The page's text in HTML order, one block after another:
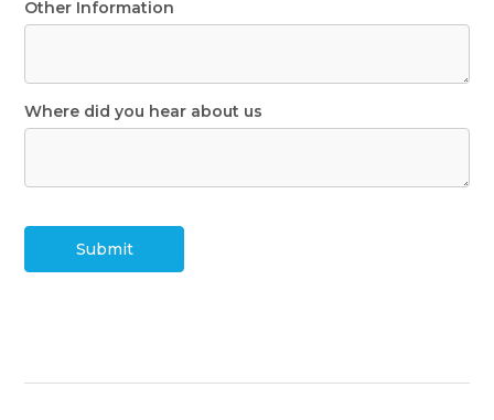
Other Information
Where did you hear about us
Submit